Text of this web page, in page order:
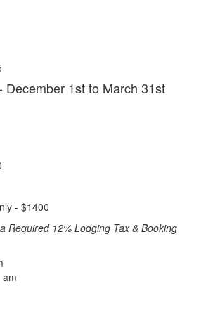
December 1st to March 31st
- $1400
Required 12% Lodging Tax & Booking